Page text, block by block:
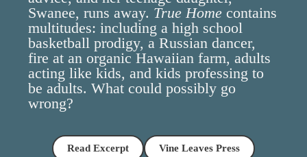
Swanee, runs away. True Homecontains
multitudes: including a high school
basketball prodigy, a Russian dancer,
fire at an organic Hawaiian farm, adults
acting like kids, and kids professing to
be adults. What could possibly go
wrong?
Read Excerpt Vine Leaves Press